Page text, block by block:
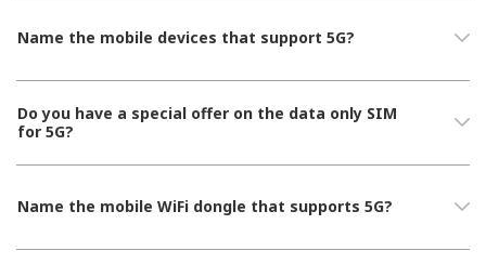
Name the mobile devices that support 5G?
Do you have a special offer on the data only SIM
for 5G?
Name the mobile WiFi dongle that supports 5G?